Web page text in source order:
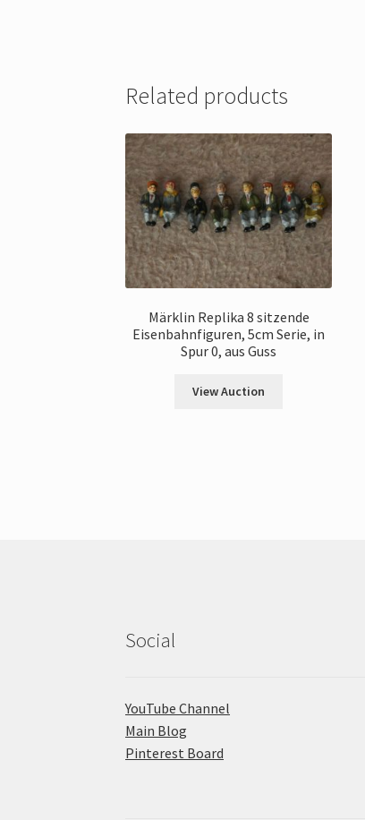
Related products
Märklin Replika 8 sitzende
Eisenbahnfiguren, 5cm Serie, in
Spur 0, aus Guss
View Auction
Social
YouTube Channel
Main Blog
Pinterest Board